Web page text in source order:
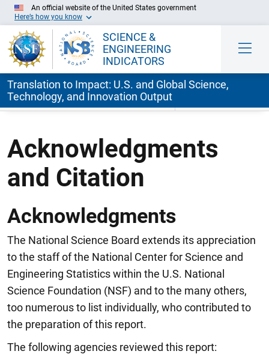
Skip to Main Content
An official website of the United States government
Here’s how you know
SCIENCE &
ENGINEERING
INDICATORS
Translation to Impact: U.S. and Global Science,
Technology, and Innovation Output
Acknowledgments
and Citation
Acknowledgments
The National Science Board extends its appreciation
to the staff of the National Center for Science and
Engineering Statistics within the U.S. National
Science Foundation (NSF) and to the many others,
too numerous to list individually, who contributed to
the preparation of this report.
The following agencies reviewed this report: